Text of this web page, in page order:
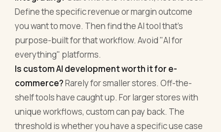
Define the specific revenue or margin outcome
you want to move. Then find the AI tool that's
purpose-built for that workflow. Avoid "AI for
everything" platforms.
Is custom AI development worth it for e-
commerce?Rarely for smaller stores. Off-the-
shelf tools have caught up. For larger stores with
unique workflows, custom can pay back. The
threshold is whether you have a specific use case